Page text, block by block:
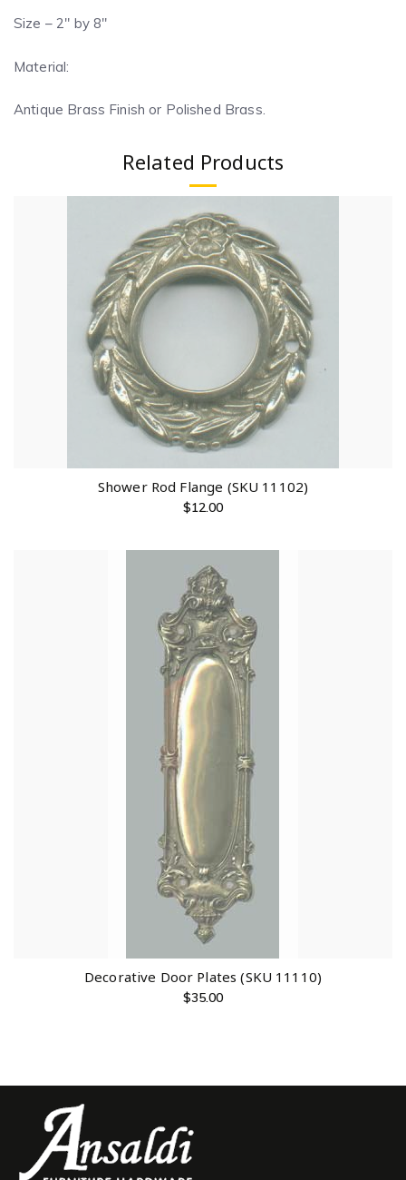
Size – 2″ by 8″
Material:
Antique Brass Finish or Polished Brass.
Related Products
Shower Rod Flange (SKU 11102)
$12.00
Decorative Door Plates (SKU 11110)
$35.00